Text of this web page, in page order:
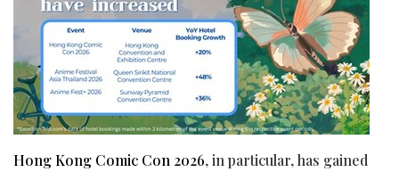
Hong Kong Comic Con 2026, in particular, has gained